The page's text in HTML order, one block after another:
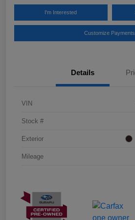
I'm Interested
Customize Payments
Details
VIN
Stock #
Exterior
Mileage